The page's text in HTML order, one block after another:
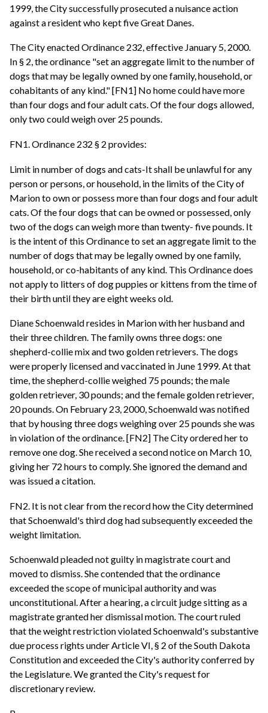
1999, the City successfully prosecuted a nuisance action
against a resident who kept five Great Danes.
The City enacted Ordinance 232, effective January 5, 2000.
In § 2, the ordinance "set an aggregate limit to the number of
dogs that may be legally owned by one family, household, or
cohabitants of any kind." [FN1] No home could have more
than four dogs and four adult cats. Of the four dogs allowed,
only two could weigh over 25 pounds.
FN1. Ordinance 232 § 2 provides:
Limit in number of dogs and cats-It shall be unlawful for any
person or persons, or household, in the limits of the City of
Marion to own or possess more than four dogs and four adult
cats. Of the four dogs that can be owned or possessed, only
two of the dogs can weigh more than twenty- five pounds. It
is the intent of this Ordinance to set an aggregate limit to the
number of dogs that may be legally owned by one family,
household, or co-habitants of any kind. This Ordinance does
not apply to litters of dog puppies or kittens from the time of
their birth until they are eight weeks old.
Diane Schoenwald resides in Marion with her husband and
their three children. The family owns three dogs: one
shepherd-collie mix and two golden retrievers. The dogs
were properly licensed and vaccinated in June 1999. At that
time, the shepherd-collie weighed 75 pounds; the male
golden retriever, 30 pounds; and the female golden retriever,
20 pounds. On February 23, 2000, Schoenwald was notified
that by housing three dogs weighing over 25 pounds she was
in violation of the ordinance. [FN2] The City ordered her to
remove one dog. She received a second notice on March 10,
giving her 72 hours to comply. She ignored the demand and
was issued a citation.
FN2. It is not clear from the record how the City determined
that Schoenwald's third dog had subsequently exceeded the
weight limitation.
Schoenwald pleaded not guilty in magistrate court and
moved to dismiss. She contended that the ordinance
exceeded the scope of municipal authority and was
unconstitutional. After a hearing, a circuit judge sitting as a
magistrate granted her dismissal motion. The court ruled
that the weight restriction violated Schoenwald's substantive
due process rights under Article VI, § 2 of the South Dakota
Constitution and exceeded the City's authority conferred by
the Legislature. We granted the City's request for
discretionary review.